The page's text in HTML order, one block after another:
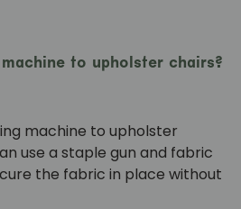
to upholster chairs?
machine to upholster
use a staple gun and fabric
the fabric in place without